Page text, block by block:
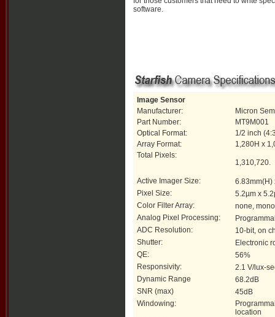
software.
Image Sensor
Manufacturer:
Micron
Part Number:
MT9M001
Optical Format:
1/2 inch
Array Format:
1,280H x
Total Pixels:
1,310,720.
Active Imager Size:
6.83mm(H)
Pixel Size:
5.2µm x
Color Filter Array:
none,
Analog Pixel Processing:
ADC Resolution:
10-bit, on
Shutter:
Electronic
QE:
56%
Responsivity:
2.1 V/lux-
Dynamic Range
68.2dB
SNR (max)
45dB
Windowing:
location